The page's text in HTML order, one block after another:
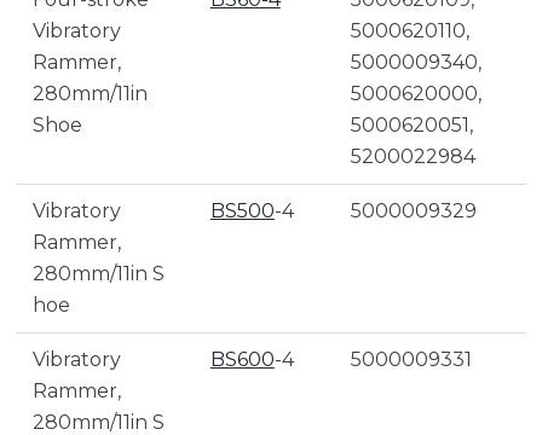
Vibratory
Rammer,
280mm/11in
Shoe
5000620110,
5000009340,
5000620000,
5000620051,
5200022984
Vibratory
Rammer,
280mm/11in S
hoe
BS500-4 5000009329
Vibratory
Rammer,
280mm/11in S
BS600-4 5000009331